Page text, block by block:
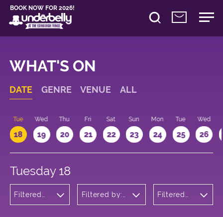
BOOK NOW FOR 2026!
WHAT'S ON
DATE GENRE VENUE ALL
Tue
18
Wed
19
Thu
20
Fri
21
Sat
22
Sun
23
Mon
24
Tue
25
Wed
26
Tuesday 18
Filtered
Filtered by:
Filtered